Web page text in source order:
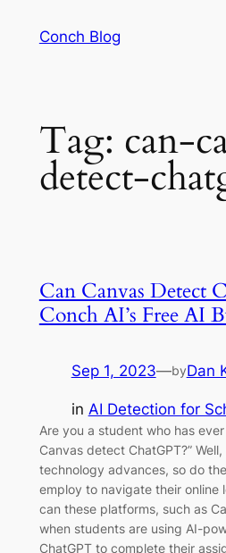
Conch Blog
Tag: can-
detect-
Can Canvas Detect
Conch AI’s Free AI
Sep 1, 2023—byDan
in AI Detection for
Are you a student who has
Canvas detect ChatGPT?”
technology advances, so do
employ to navigate their online
can these platforms, such as
when students are using AI-
ChatGPT to complete their